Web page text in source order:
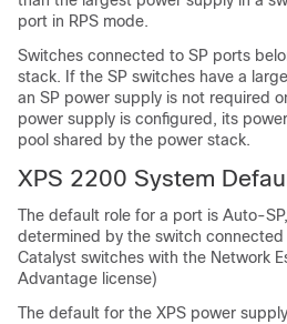
port in RPS mode.
Switches connected to SP ports
stack. If the SP switches have a
an SP power supply is not required
power supply is configured, its
pool shared by the power stack.
XPS 2200 System
The default role for a port is Auto-
determined by the switch
Catalyst switches with the Network
Advantage license)
The default for the XPS power